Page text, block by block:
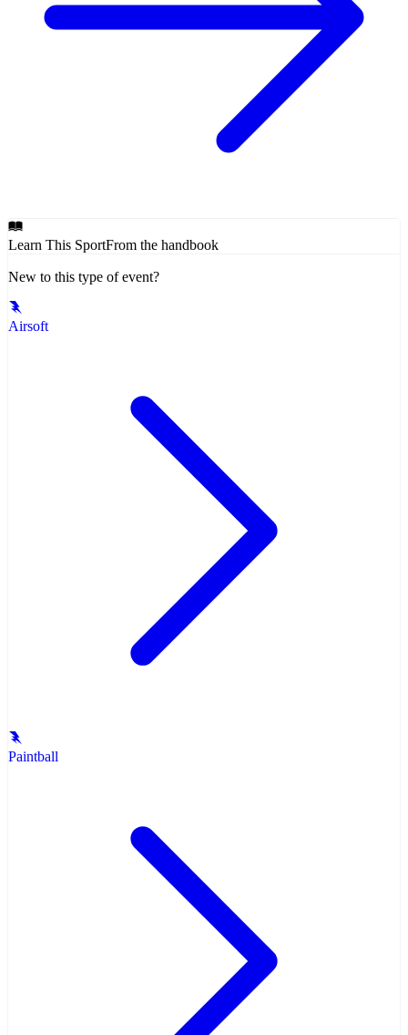
Learn This SportFrom the handbook
New to this type of event?
Airsoft
Paintball